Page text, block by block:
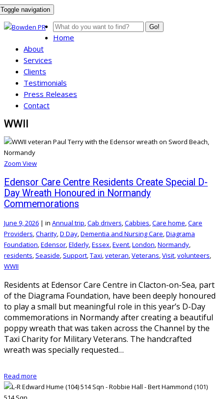
Toggle navigation
Go!
Home
About
Services
Clients
Testimonials
Press Releases
Contact
WWII
Zoom View
Edensor Care Centre Residents Create Special D-
Day Wreath Honoured in Normandy
Commemorations
June 9, 2026 | in Annual trip,Cab drivers,Cabbies,Care home,Care
Providers,Charity,D Day,Dementia and Nursing Care,Diagrama
Foundation,Edensor,Elderly,Essex,Event,London,Normandy,
residents, Seaside, Support,Taxi,veteran,Veterans,Visit,volunteers,
WWII
Residents at Edensor Care Centre in Clacton-on-Sea, part
of the Diagrama Foundation, have been deeply honoured
to play a small but meaningful role in this year’s D-Day
commemorations in Normandy after creating a beautiful
poppy wreath that was taken across the Channel by the
Taxi Charity for Military Veterans. The handcrafted
wreath was specially requested…
Read more